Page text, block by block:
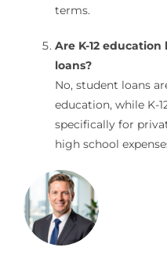
terms.
Are K-12
loans?
No, student loans
education, while K-
specifically for
high school